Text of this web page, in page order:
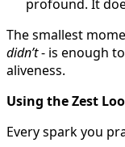
profound. It
The smallest
didn’t- is enough
aliveness.
Using the Zest
Every spark you